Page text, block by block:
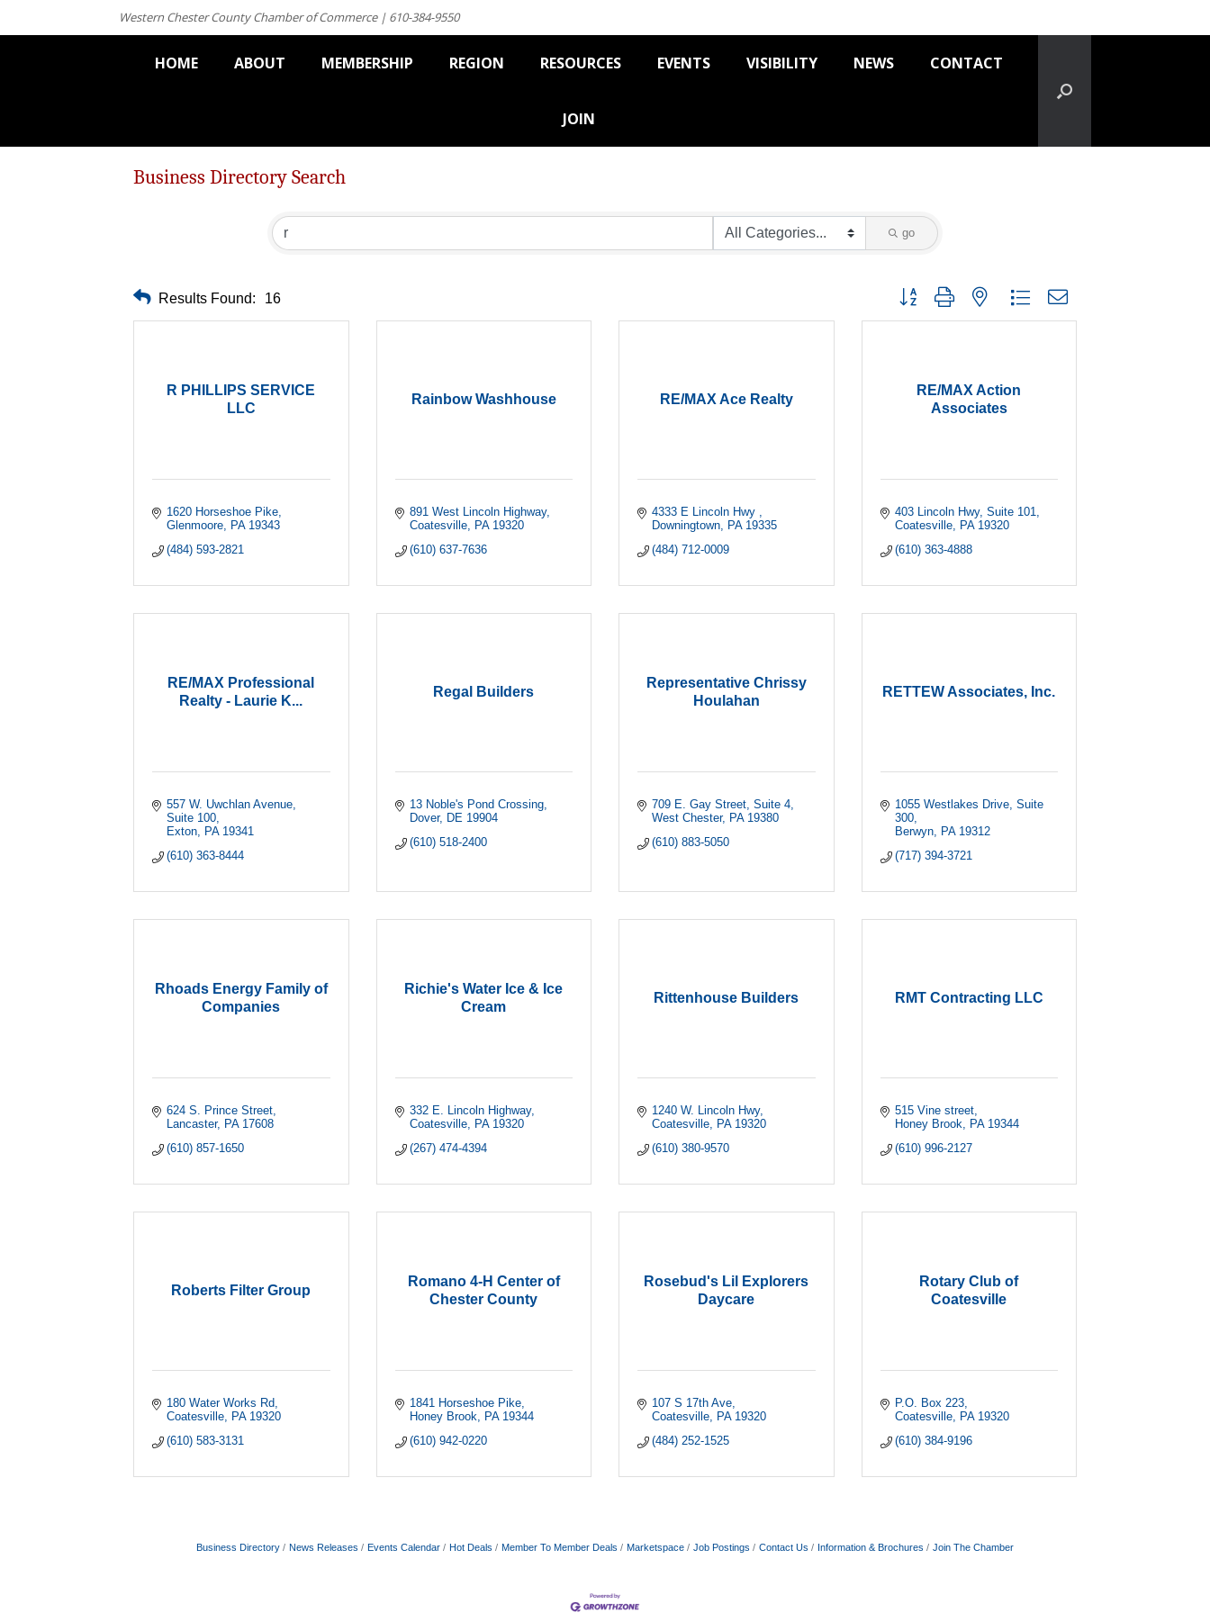
Western Chester County Chamber of Commerce | 610-384-9550
HOME ABOUT MEMBERSHIP REGION RESOURCES EVENTS VISIBILITY NEWS CONTACT
JOIN
Business Directory Search
go
Results Found: 16 Button group with nested dropdown
R PHILLIPS SERVICE
LLC
1620 Horseshoe Pike
Glenmoore
PA 19343
(484) 593-2821
Rainbow Washhouse
891 West Lincoln Highway
Coatesville
PA 19320
(610) 637-7636
RE/MAX Ace Realty
4333 E Lincoln Hwy
Downingtown
PA 19335
(484) 712-0009
RE/MAX Action
Associates
403 Lincoln Hwy Suite 101
Coatesville
PA 19320
(610) 363-4888
RE/MAX Professional
Realty - Laurie K...
557 W. Uwchlan Avenue
Suite 100
Exton
PA 19341
(610) 363-8444
Regal Builders
13 Noble's Pond Crossing
Dover
DE 19904
(610) 518-2400
Representative Chrissy
Houlahan
709 E. Gay Street Suite 4
West Chester
PA 19380
(610) 883-5050
RETTEW Associates, Inc.
1055 Westlakes Drive Suite
300
Berwyn
PA 19312
(717) 394-3721
Rhoads Energy Family of
Companies
624 S. Prince Street
Lancaster
PA 17608
(610) 857-1650
Richie's Water Ice & Ice
Cream
332 E. Lincoln Highway
Coatesville
PA 19320
(267) 474-4394
Rittenhouse Builders
1240 W. Lincoln Hwy
Coatesville
PA 19320
(610) 380-9570
RMT Contracting LLC
515 Vine street
Honey Brook
PA 19344
(610) 996-2127
Roberts Filter Group
180 Water Works Rd
Coatesville
PA 19320
(610) 583-3131
Romano 4-H Center of
Chester County
1841 Horseshoe Pike
Honey Brook
PA 19344
(610) 942-0220
Rosebud's Lil Explorers
Daycare
107 S 17th Ave
Coatesville
PA 19320
(484) 252-1525
Rotary Club of
Coatesville
P.O. Box 223
Coatesville
PA 19320
(610) 384-9196
Business Directory News Releases Events Calendar Hot Deals Member To Member Deals Marketspace Job Postings Contact Us Information & Brochures Join The Chamber